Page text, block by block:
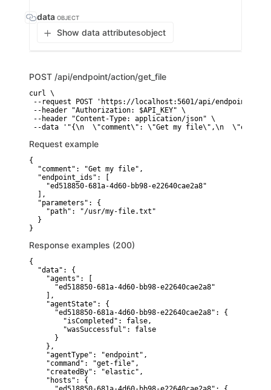
data OBJECT
Show data attributesobject
POST /api/endpoint/action/get_file
curl \
--request POST 'https://localhost:5601/api/endpoint/
--header "Authorization: $API_KEY" \
--header "Content-Type: application/json" \
--data '"{\n  \"comment\": \"Get my file\",\n
Request example
{
  "comment": "Get my file",
  "endpoint_ids": [
    "ed518850-681a-4d60-bb98-e22640cae2a8"
  ],
  "parameters": {
    "path": "/usr/my-file.txt"
  }
}
Response examples (200)
{
  "data": {
    "agents": [
      "ed518850-681a-4d60-bb98-e22640cae2a8"
    ],
    "agentState": {
      "ed518850-681a-4d60-bb98-e22640cae2a8": {
        "isCompleted": false,
        "wasSuccessful": false
      }
    },
    "agentType": "endpoint",
    "command": "get-file",
    "createdBy": "elastic",
    "hosts": {